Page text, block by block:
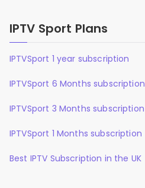
IPTV Sport Plans
IPTVSport 1 year subscription
IPTVSport 6 Months subscription
IPTVSport 3 Months subscription
IPTVSport 1 Months subscription
Best IPTV Subscription in the UK